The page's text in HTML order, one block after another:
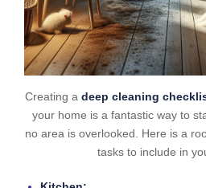
Creating a deep cleaning
your home is a fantastic way to
no area is overlooked. Here is a
tasks to include in